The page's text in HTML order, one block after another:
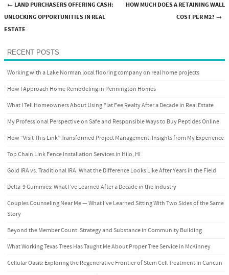
Post navigation
← LAND PURCHASERS OFFERING CASH:
UNLOCKING OPPORTUNITIES IN REAL
ESTATE
HOW MUCH DOES A RETAINING WALL
COST PER M2? →
RECENT POSTS
Working with a Lake Norman local flooring company on real home projects
How I Approach Home Remodeling in Pennington Homes
What I Tell Homeowners About Using Flat Fee Realty After a Decade in Real Estate
My Professional Perspective on Safe and Responsible Ways to Buy Peptides Online
How “Visit This Link” Transformed Project Management: Insights from My Experience
Top Chain Link Fence Installation Services in Hilo, HI
Gold IRA vs. Traditional IRA: What the Difference Looks Like After Years in the Field
Delta-9 Gummies: What I’ve Learned After a Decade in the Industry
Couples Counseling Near Me — What I’ve Learned Sitting With Two Sides of the Same
Story
Beyond the Member Count: Strategy and Substance in Community Building
What Working Texas Trees Has Taught Me About Proper Tree Service in McKinney
Cellular Oasis: Exploring the Regenerative Frontier of Stem Cell Treatment in Cancun